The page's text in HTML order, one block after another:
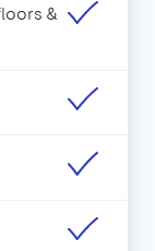
&